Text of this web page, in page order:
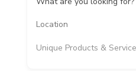
Unique Products &